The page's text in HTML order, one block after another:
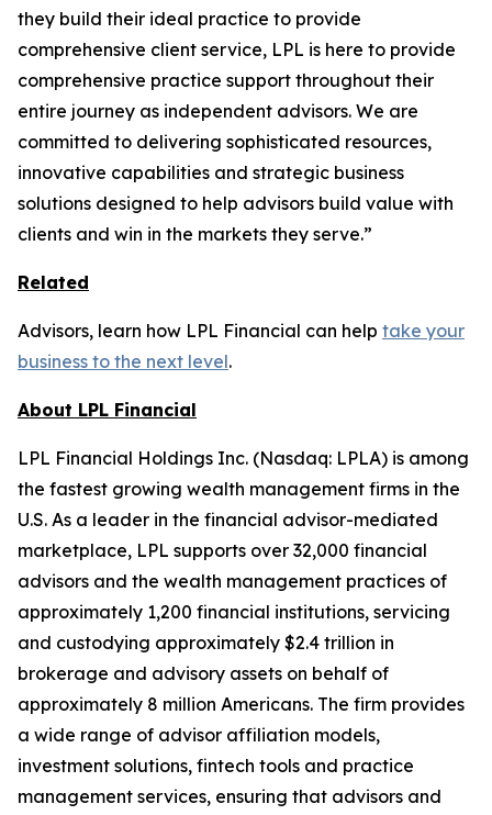
they build their ideal practice to provide
comprehensive client service, LPL is here to provide
comprehensive practice support throughout their
entire journey as independent advisors. We are
committed to delivering sophisticated resources,
innovative capabilities and strategic business
solutions designed to help advisors build value with
clients and win in the markets they serve.”
Related
Advisors, learn how LPL Financial can help take your
business to the next level.
About LPL Financial
LPL Financial Holdings Inc. (Nasdaq: LPLA) is among
the fastest growing wealth management firms in the
U.S. As a leader in the financial advisor-mediated
marketplace, LPL supports over 32,000 financial
advisors and the wealth management practices of
approximately 1,200 financial institutions, servicing
and custodying approximately $2.4 trillion in
brokerage and advisory assets on behalf of
approximately 8 million Americans. The firm provides
a wide range of advisor affiliation models,
investment solutions, fintech tools and practice
management services, ensuring that advisors and